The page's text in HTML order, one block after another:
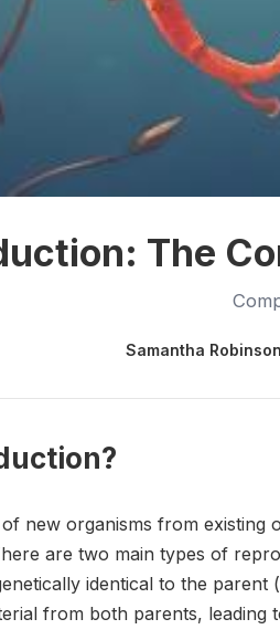
The
Samantha Robinson
new organisms from
are two main types of
identical to the
from both parents, leading